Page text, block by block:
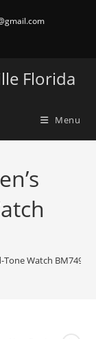
Florida
Menu
Tone Watch BM7492-